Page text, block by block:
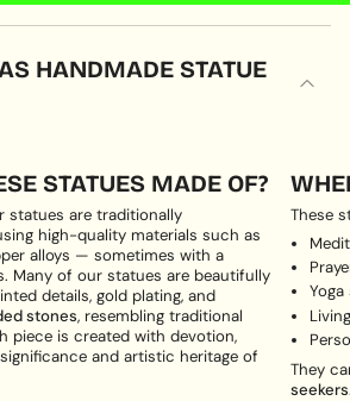
HANDMADE STATUE
STATUES MADE OF?
statues are traditionally
high-quality materials such as
alloys — sometimes with a
Many of our statues are beautifully
details, gold plating, and
stones, resembling traditional
piece is created with devotion,
and artistic heritage of
These
They
seekers